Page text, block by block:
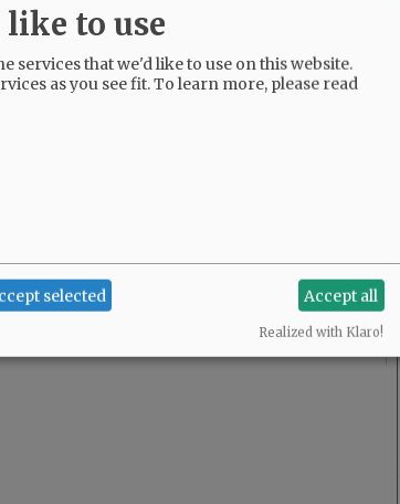
like to use
services that we'd like to use on this website.
as you see fit.To learn more, please read
selected Accept all
Realized with Klaro!